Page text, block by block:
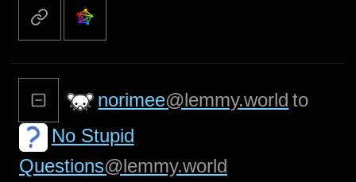
norimee@lemmy.world to
No Stupid
Questions@lemmy.world